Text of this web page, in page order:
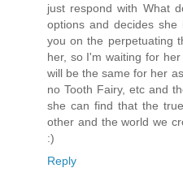
just respond with What
options and decides she
you on the perpetuating
her, so I'm waiting for
will be the same for her
no Tooth Fairy, etc and
she can find that the
other and the world we
:)
Reply